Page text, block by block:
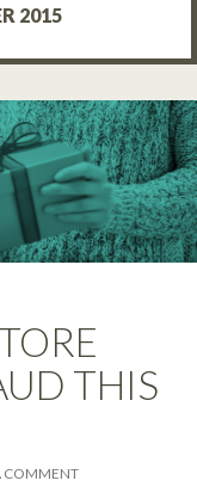
2015
THIS
COMMENT